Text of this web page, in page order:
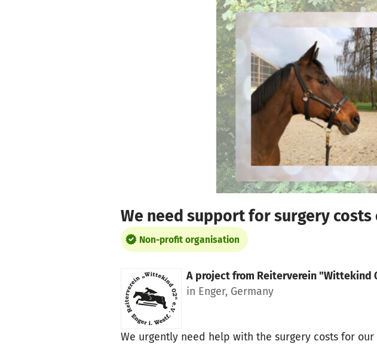
We need support for surgery
Non-profit organisation
A project from Reiterverein "Wittekind
in Enger, Germany
We urgently need help with the surgery costs for